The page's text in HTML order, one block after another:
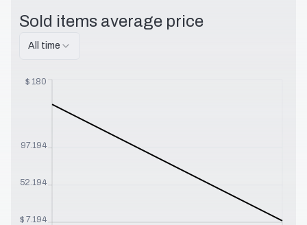
Sold items average price
All time
$ 7.194
52.194
97.194
$ 180